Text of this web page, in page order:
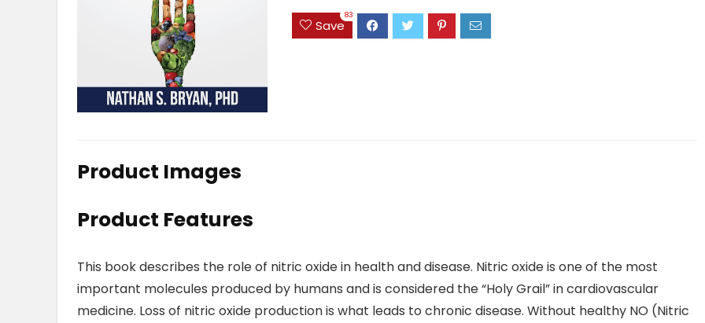
Save
83
Product Images
Product Features
This book describes the role of nitric oxide in health and disease. Nitric oxide is one of the most
important molecules produced by humans and is considered the “Holy Grail” in cardiovascular
medicine. Loss of nitric oxide production is what leads to chronic disease. Without healthy NO (Nitric